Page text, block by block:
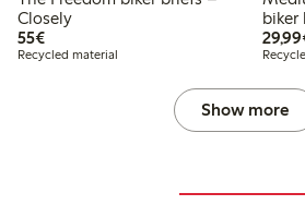
Closely
55€€55.00
Recycled material
biker
Show more